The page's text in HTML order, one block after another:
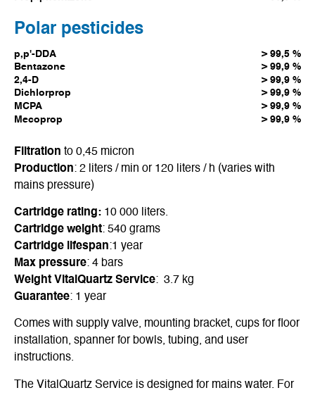
Polar pesticides
p,p'-DDA
> 99,5 %
Bentazone
> 99,9 %
2,4-D
> 99,9 %
Dichlorprop
> 99,9 %
MCPA
> 99,9 %
Mecoprop
> 99,9 %
Filtration to 0,45 micron
Production: 2 liters / min or 120 liters / h (varies with
mains pressure)
Cartridge rating: 10 000 liters.
Cartridge weight: 540 grams
Cartridge lifespan:1 year
Max pressure: 4 bars
Weight VitalQuartz Service: 3.7 kg
Guarantee: 1 year
Comes with supply valve, mounting bracket, cups for floor
installation, spanner for bowls, tubing, and user
instructions.
The VitalQuartz Service is designed for mains water. For